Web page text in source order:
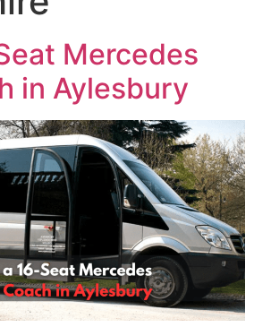
Mercedes
in Aylesbury